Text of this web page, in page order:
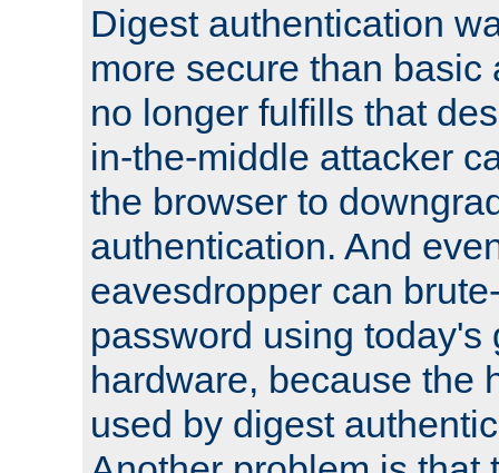
Digest authentication
more secure than basic
no longer fulfills that
in-the-middle attacker
the browser to
authentication. And
eavesdropper can
password using today's
hardware, because the
used by digest